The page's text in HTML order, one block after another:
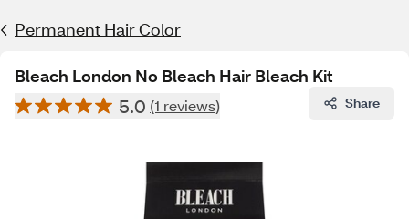
Permanent Hair Color
Bleach London No Bleach Hair Bleach Kit
5.0 (1 reviews) Share